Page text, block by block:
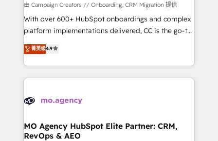
route to your revenue goals. We have successfully
supported over 500 organisations with HubSpot
implementation, optimisation, training, and
methodology will ensure that you receive the best
deployment experience possible. Whether you are
expertise to deliver the solutions you need.
由 Campaign Creators // Onboarding, CRM Migration 提供
With over 600+ HubSpot onboardings and complex
platform implementations delivered, CC is the go-to
Elite Solutions Partner for businesses ready to
migrate, replatform, and scale smarter. We specialize
in high-impact CRM and CMS migrations and
onboarding from platforms like Salesforce, NetSuite,
WordPress and legacy CRMs, turning fragmented
architectures that accelerate revenue operations and
performance. - Multi-object CRM migration, cleanup,
菁英级4.9
MO Agency HubSpot Elite Partner: CRM,
RevOps & AEO